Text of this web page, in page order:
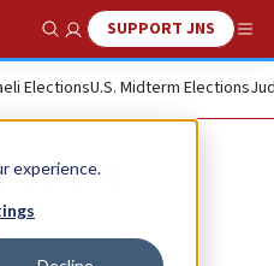
experience.
Show SearchSUPPORT JNS
ElectionsU.S. Midterm Elections
Fleiss